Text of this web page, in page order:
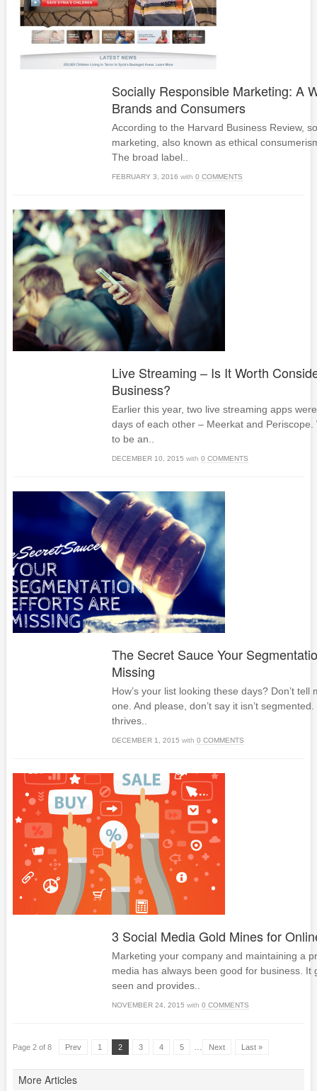
Socially Responsible Marketing: A
Brands and Consumers
According to the Harvard Business Review,
marketing, also known as ethical
The broad label..
FEBRUARY 3, 2016 with 0 COMMENTS
Live Streaming – Is It Worth
Business?
Earlier this year, two live streaming apps
days of each other – Meerkat and Periscope.
to be an..
DECEMBER 10, 2015 with 0 COMMENTS
The Secret Sauce Your
Missing
How’s your list looking these days? Don’t tell
one. And please, don’t say it isn’t
thrives..
DECEMBER 1, 2015 with 0 COMMENTS
3 Social Media Gold Mines for
Marketing your company and maintaining a
media has always been good for business. It
seen and provides..
NOVEMBER 24, 2015 with 0 COMMENTS
Page 2 of 8 Prev 1 2 3 4 5 … Next Last »
More Articles